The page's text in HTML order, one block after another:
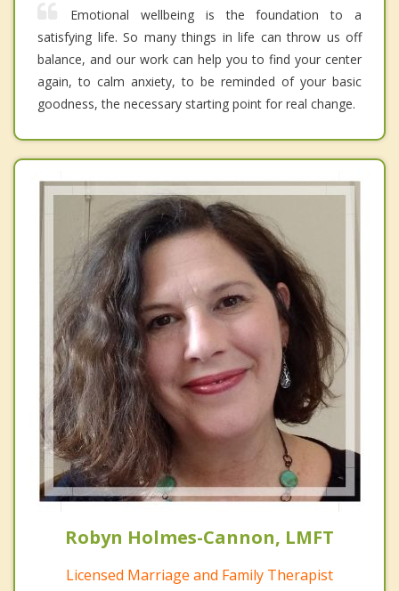
Emotional wellbeing is the foundation to a
satisfying life. So many things in life can throw us off
balance, and our work can help you to find your center
again, to calm anxiety, to be reminded of your basic
goodness, the necessary starting point for real change.
Robyn Holmes-Cannon, LMFT
Licensed Marriage and Family Therapist